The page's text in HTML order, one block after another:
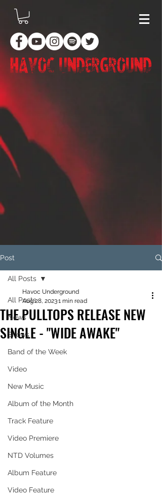
Post
All Posts
News
Shows
Band of the Week
Video
New Music
Album of the Month
Track Feature
Video Premiere
NTD Volumes
Album Feature
Video Feature
All Posts
THE PULLTOPS RELEASE NEW
SINGLE - "WIDE AWAKE"
Havoc Underground
Aug 28, 20231 min read